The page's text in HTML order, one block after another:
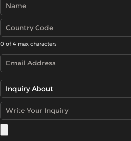
0 of 4 max characters